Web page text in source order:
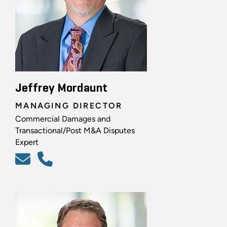
Jeffrey Mordaunt
MANAGING DIRECTOR
Commercial Damages and
Transactional/Post M&A Disputes
Expert